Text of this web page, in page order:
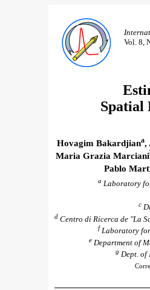
Vol. 8,
Spatial
Hovagim Bakardjiana,
Maria Grazia Marciani
Pablo
a Laboratory
c
d Centro di Ricerca de "La
fLaboratory for
e Department of
g Dept. of